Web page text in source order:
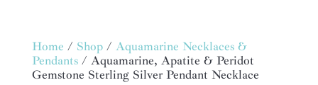
Home / Shop/ Aquamarine Necklaces &
Pendants/ Aquamarine, Apatite & Peridot
Gemstone Sterling Silver Pendant Necklace